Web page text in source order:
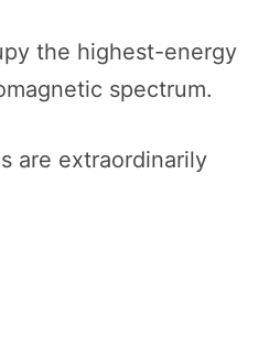
the highest-energy
spectrum.
are extraordinarily